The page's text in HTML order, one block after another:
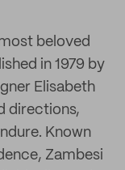
beloved
in 1979 by
Elisabeth
directions,
Known
Zambesi